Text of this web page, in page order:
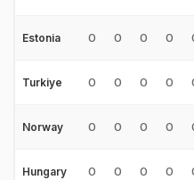
Estonia 0 0 0 0
Turkiye 0 0 0 0
Norway 0 0 0 0
Hungary 0 0 0 0